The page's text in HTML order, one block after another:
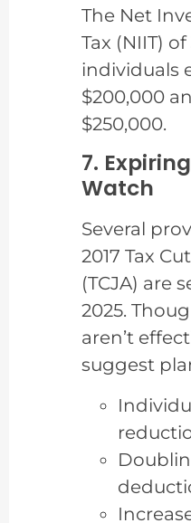
The Net
Tax (NIIT)
individuals
$200,000
$250,000.
7.
Watch
Several
2017 Tax
(TCJA) are
2025.
aren’t
suggest